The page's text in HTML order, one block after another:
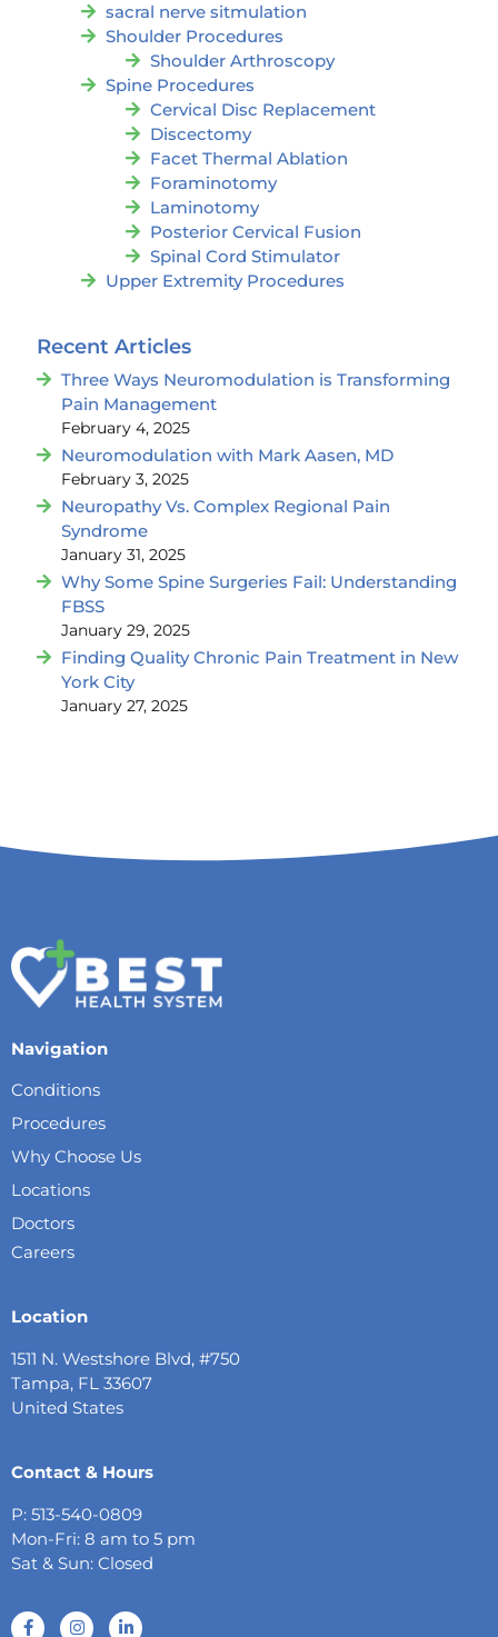
sacral nerve sitmulation
Shoulder Procedures
Shoulder Arthroscopy
Spine Procedures
Cervical Disc Replacement
Discectomy
Facet Thermal Ablation
Foraminotomy
Laminotomy
Posterior Cervical Fusion
Spinal Cord Stimulator
Upper Extremity Procedures
Recent Articles
Three Ways Neuromodulation is Transforming
Pain Management
February 4, 2025
Neuromodulation with Mark Aasen, MD
February 3, 2025
Neuropathy Vs. Complex Regional Pain
Syndrome
January 31, 2025
Why Some Spine Surgeries Fail: Understanding
FBSS
January 29, 2025
Finding Quality Chronic Pain Treatment in New
York City
January 27, 2025
Navigation
Conditions
Procedures
Why Choose Us
Locations
Doctors
Careers
Location
1511 N. Westshore Blvd, #750
Tampa, FL 33607
United States
Contact & Hours
P: 513-540-0809
Mon-Fri: 8 am to 5 pm
Sat & Sun: Closed